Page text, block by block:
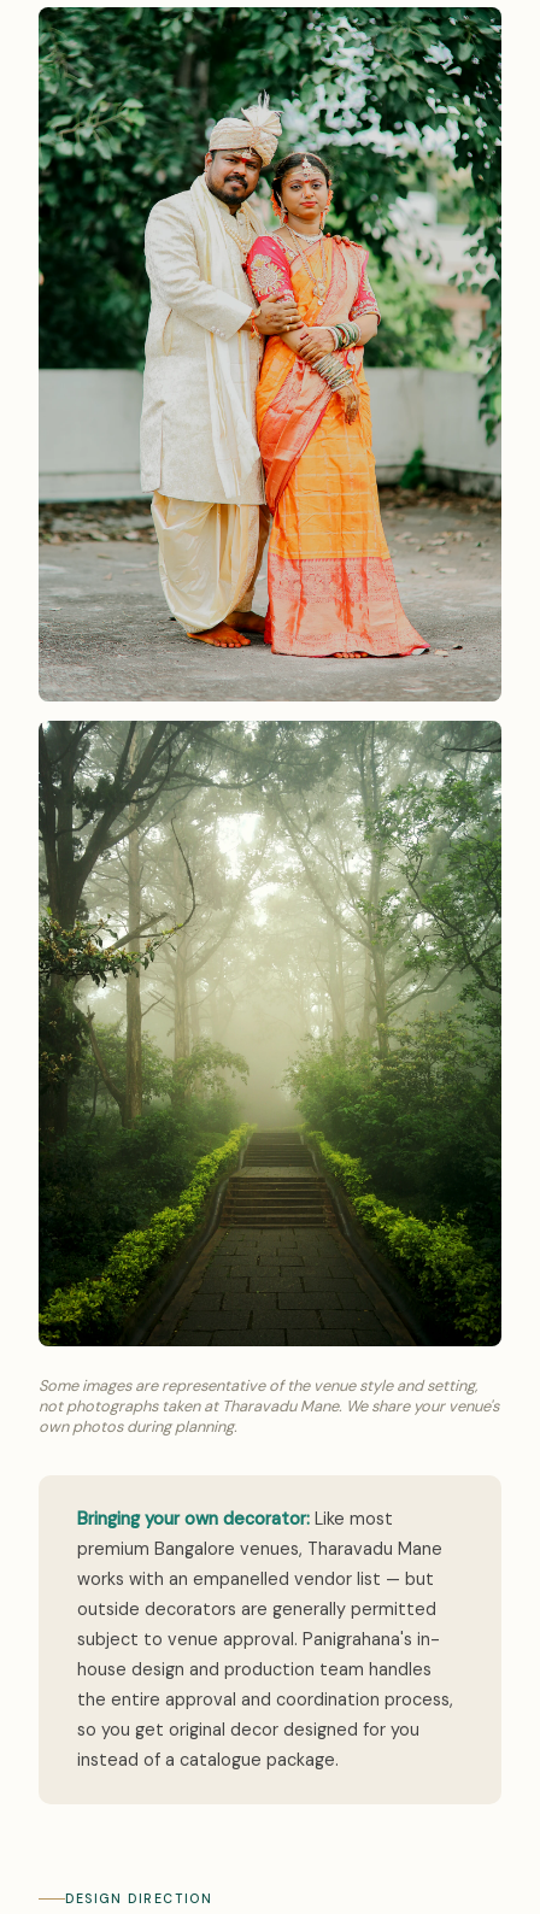
Some images are representative of the venue style and setting,
not photographs taken at Tharavadu Mane. We share your venue's
own photos during planning.
Bringing your own decorator: Like most
premium Bangalore venues, Tharavadu Mane
works with an empanelled vendor list — but
outside decorators are generally permitted
subject to venue approval. Panigrahana's in-
house design and production team handles
the entire approval and coordination process,
so you get original decor designed for you
instead of a catalogue package.
DESIGN DIRECTION